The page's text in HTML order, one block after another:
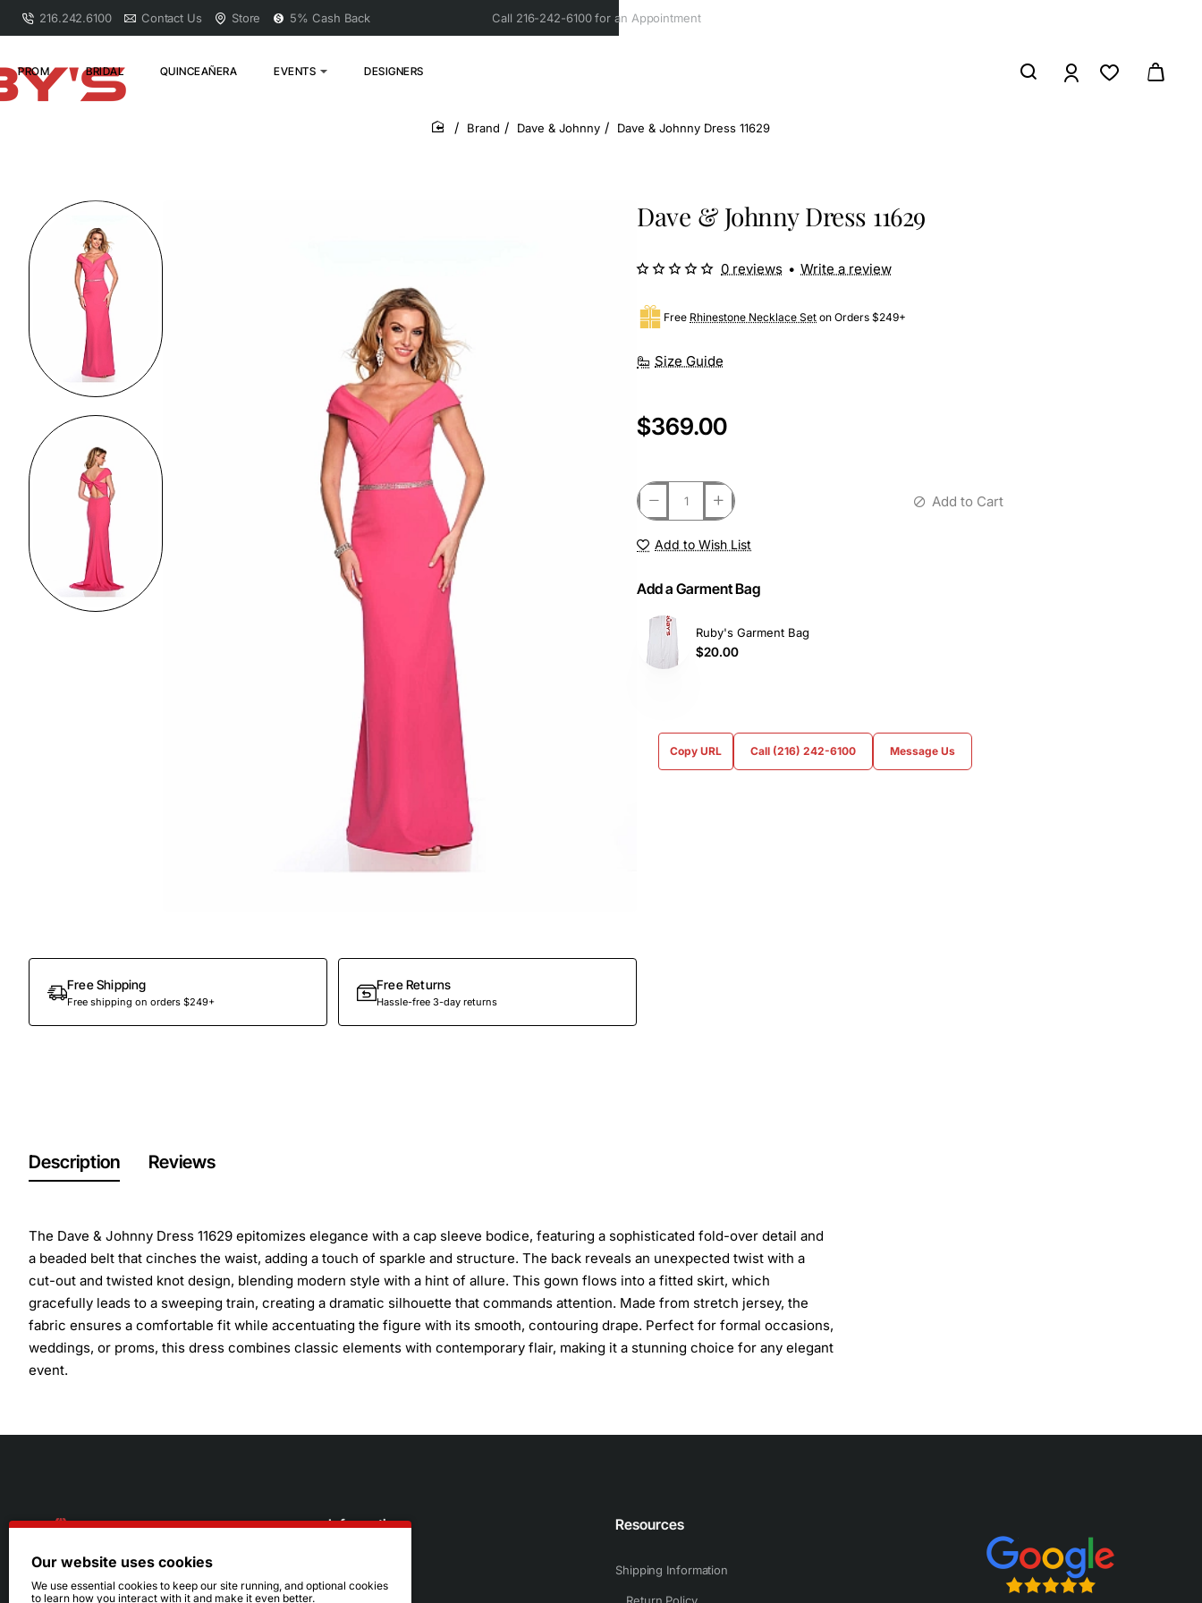
216.242.6100 Contact Us Store 5% Cash Back Call 216-242-6100 for an Appointment
PROM BRIDAL QUINCEAÑERA EVENTS DESIGNERS
home
Brand Dave & Johnny Dave & Johnny Dress 11629
Out Of Stock
Free Shipping
Free shipping on orders $249+
Free Returns
Hassle-free 3-day returns
Dave & Johnny Dress 11629
Size Guide
Free Rhinestone Necklace Set on Orders $249+
0 reviews • Write a review
$369.00
Add to Cart
Add to Wish List
Add a Garment Bag
Ruby's Garment Bag
$20.00
Copy URL Call (216) 242-6100 Message Us
Description Reviews
The Dave & Johnny Dress 11629 epitomizes elegance with a cap sleeve bodice, featuring a sophisticated fold-over detail and
a beaded belt that cinches the waist, adding a touch of sparkle and structure. The back reveals an unexpected twist with a
cut-out and twisted knot design, blending modern style with a hint of allure. This gown flows into a fitted skirt, which
gracefully leads to a sweeping train, creating a dramatic silhouette that commands attention. Made from stretch jersey, the
fabric ensures a comfortable fit while accentuating the figure with its smooth, contouring drape. Perfect for formal occasions,
weddings, or proms, this dress combines classic elements with contemporary flair, making it a stunning choice for any elegant
event.
216.242.6100
Information Resources
Shipping Information
Our website uses cookies
We use essential cookies to keep our site running, and optional cookies
to learn how you interact with it and make it even better.